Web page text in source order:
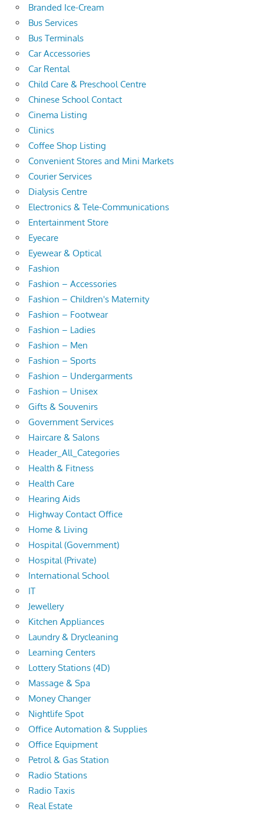
Branded Ice-Cream
Bus Services
Bus Terminals
Car Accessories
Car Rental
Child Care & Preschool Centre
Chinese School Contact
Cinema Listing
Clinics
Coffee Shop Listing
Convenient Stores and Mini Markets
Courier Services
Dialysis Centre
Electronics & Tele-Communications
Entertainment Store
Eyecare
Eyewear & Optical
Fashion
Fashion – Accessories
Fashion – Children's Maternity
Fashion – Footwear
Fashion – Ladies
Fashion – Men
Fashion – Sports
Fashion – Undergarments
Fashion – Unisex
Gifts & Souvenirs
Government Services
Haircare & Salons
Header_All_Categories
Health & Fitness
Health Care
Hearing Aids
Highway Contact Office
Home & Living
Hospital (Government)
Hospital (Private)
International School
IT
Jewellery
Kitchen Appliances
Laundry & Drycleaning
Learning Centers
Lottery Stations (4D)
Massage & Spa
Money Changer
Nightlife Spot
Office Automation & Supplies
Office Equipment
Petrol & Gas Station
Radio Stations
Radio Taxis
Real Estate